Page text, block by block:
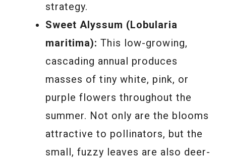
strategy.
Sweet Alyssum (Lobularia
maritima): This low-growing,
cascading annual produces
masses of tiny white, pink, or
purple flowers throughout the
summer. Not only are the blooms
attractive to pollinators, but the
small, fuzzy leaves are also deer-